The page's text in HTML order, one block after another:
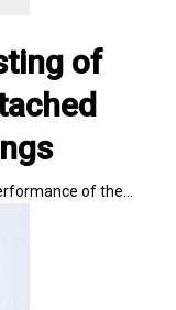
of
of the…